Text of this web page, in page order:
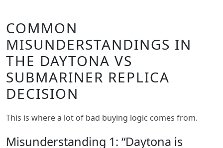
COMMON
MISUNDERSTANDINGS IN
THE DAYTONA VS
SUBMARINER REPLICA
DECISION
This is where a lot of bad buying logic comes from.
Misunderstanding 1: “Daytona is